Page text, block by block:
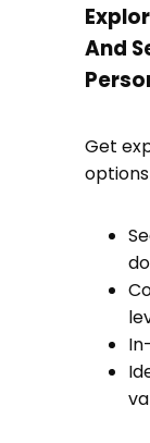
And
Get